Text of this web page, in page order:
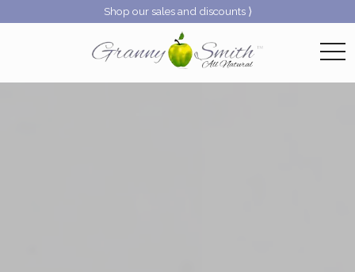
Shop our sales and discounts ⟩